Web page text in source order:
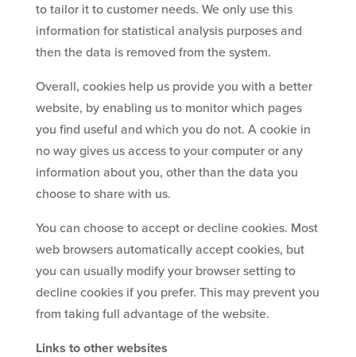
to tailor it to customer needs. We only use this
information for statistical analysis purposes and
then the data is removed from the system.
Overall, cookies help us provide you with a better
website, by enabling us to monitor which pages
you find useful and which you do not. A cookie in
no way gives us access to your computer or any
information about you, other than the data you
choose to share with us.
You can choose to accept or decline cookies. Most
web browsers automatically accept cookies, but
you can usually modify your browser setting to
decline cookies if you prefer. This may prevent you
from taking full advantage of the website.
Links to other websites